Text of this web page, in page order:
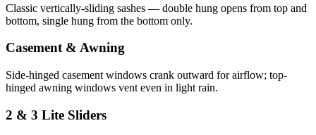
Classic vertically-sliding sashes — double hung opens from top and
bottom, single hung from the bottom only.
Casement & Awning
Side-hinged casement windows crank outward for airflow; top-
hinged awning windows vent even in light rain.
2 & 3 Lite Sliders